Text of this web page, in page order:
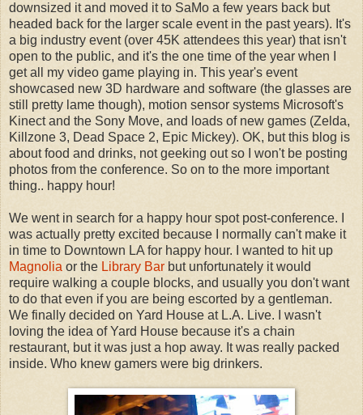
downsized it and moved it to SaMo a few years back but
headed back for the larger scale event in the past years). It's
a big industry event (over 45K attendees this year) that isn't
open to the public, and it's the one time of the year when I
get all my video game playing in. This year's event
showcased new 3D hardware and software (the glasses are
still pretty lame though), motion sensor systems Microsoft's
Kinect and the Sony Move, and loads of new games (Zelda,
Killzone 3, Dead Space 2, Epic Mickey). OK, but this blog is
about food and drinks, not geeking out so I won't be posting
photos from the conference. So on to the more important
thing.. happy hour!
We went in search for a happy hour spot post-conference. I
was actually pretty excited because I normally can't make it
in time to Downtown LA for happy hour. I wanted to hit up
Magnolia or the Library Bar but unfortunately it would
require walking a couple blocks, and usually you don't want
to do that even if you are being escorted by a gentleman.
We finally decided on Yard House at L.A. Live. I wasn't
loving the idea of Yard House because it's a chain
restaurant, but it was just a hop away. It was really packed
inside. Who knew gamers were big drinkers.